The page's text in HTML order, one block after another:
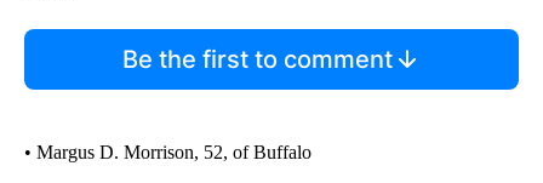
Be the first to comment
• Margus D. Morrison, 52, of Buffalo